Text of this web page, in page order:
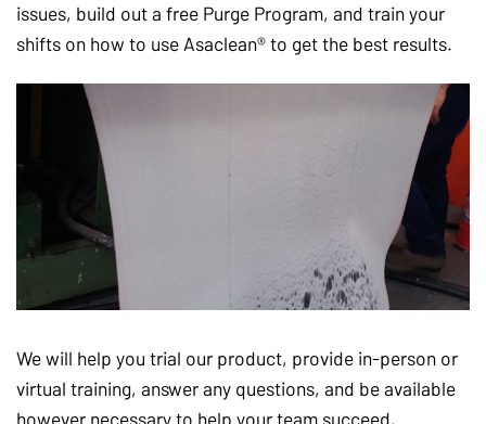
issues, build out a free Purge Program, and train your
shifts on how to use Asaclean® to get the best results.
We will help you trial our product, provide in-person or
virtual training, answer any questions, and be available
however necessary to help your team succeed.